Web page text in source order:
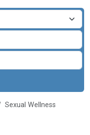
Sexual Wellness